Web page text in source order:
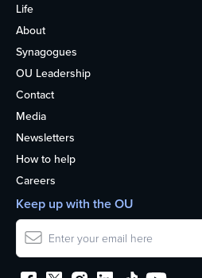
Life
About
Synagogues
OU Leadership
Contact
Media
Newsletters
How to help
Careers
Keep up with the OU